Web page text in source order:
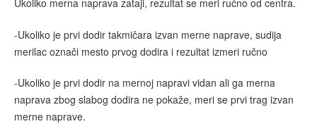
Ukoliko merna naprava zataji, rezultat se meri ručno od centra.
-Ukoliko je prvi dodir takmičara izvan merne naprave, sudija
merilac označi mesto prvog dodira i rezultat izmeri ručno
-Ukoliko je prvi dodir na mernoj napravi vidan ali ga merna
naprava zbog slabog dodira ne pokaže, meri se prvi trag izvan
merne naprave.